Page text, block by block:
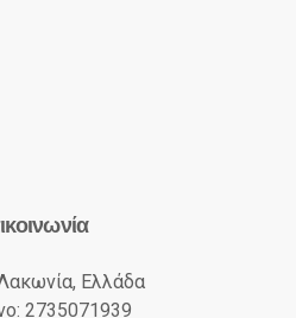
Ελλάδα
2735071939